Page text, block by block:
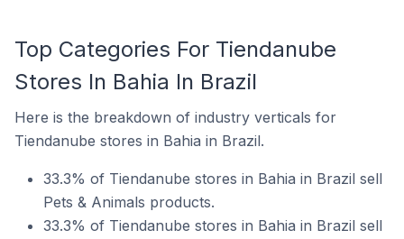
Top Categories For Tiendanube
Stores In Bahia In Brazil
Here is the breakdown of industry verticals for
Tiendanube stores in Bahia in Brazil.
33.3% of Tiendanube stores in Bahia in Brazil sell
Pets & Animals products.
33.3% of Tiendanube stores in Bahia in Brazil sell